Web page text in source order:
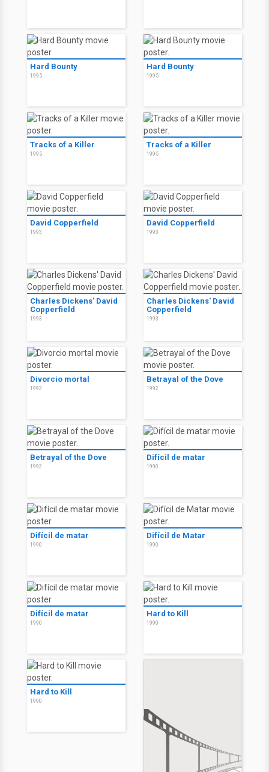
Hard Bounty
1995
Hard Bounty
1995
Tracks of a Killer
1995
Tracks of a Killer
1995
David Copperfield
1993
David Copperfield
1993
Charles Dickens' David
Copperfield
1993
Charles Dickens' David
Copperfield
1993
Divorcio mortal
1992
Betrayal of the Dove
1992
Betrayal of the Dove
1992
Difícil de matar
1990
Difícil de matar
1990
Difícil de Matar
1990
Difícil de matar
1990
Hard to Kill
1990
Hard to Kill
1990